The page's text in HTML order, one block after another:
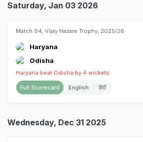
Saturday, Jan 03 2026
Match 94, Vijay Hazare Trophy, 2025/26
Haryana
Odisha
Haryana beat Odisha by 4 wickets
Full Scorecard English हिंदी
Wednesday, Dec 31 2025